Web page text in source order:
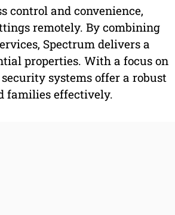
control and convenience,
remotely. By combining
Spectrum delivers a
properties. With a focus on
systems offer a robust
families effectively.